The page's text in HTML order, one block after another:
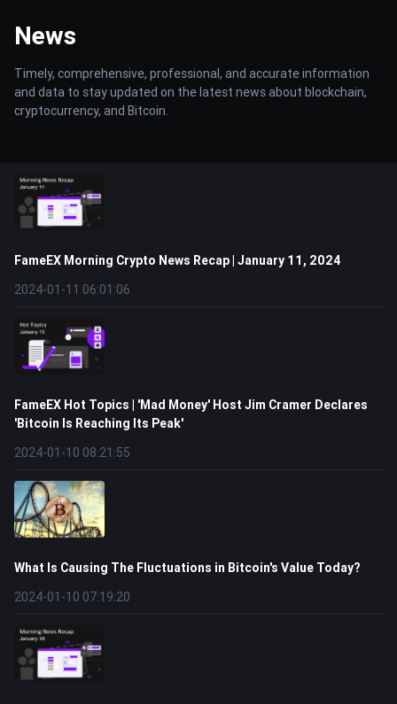
News
Timely, comprehensive, professional, and accurate information
and data to stay updated on the latest news about blockchain,
cryptocurrency, and Bitcoin.
FameEX Morning Crypto News Recap | January 11, 2024
2024-01-11 06:01:06
FameEX Hot Topics | 'Mad Money' Host Jim Cramer Declares
'Bitcoin Is Reaching Its Peak'
2024-01-10 08:21:55
What Is Causing The Fluctuations in Bitcoin's Value Today?
2024-01-10 07:19:20